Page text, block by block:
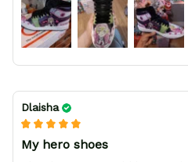
Dlaisha
My hero shoes